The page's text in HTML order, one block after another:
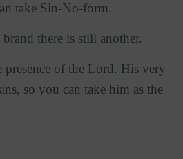
take Sin-No-form.
there is still another.
presence of the Lord. His very
so you can take him as the